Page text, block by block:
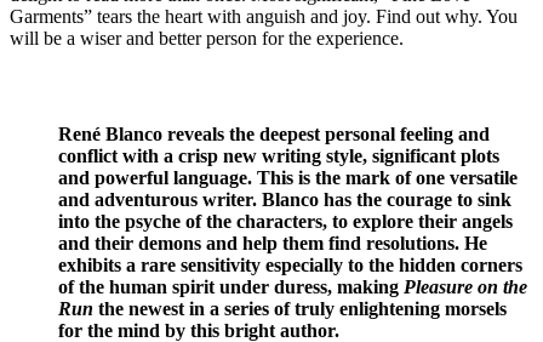
Garments” tears the heart with anguish and joy. Find out why. You
will be a wiser and better person for the experience.
René Blanco reveals the deepest personal feeling and
conflict with a crisp new writing style, significant plots
and powerful language. This is the mark of one versatile
and adventurous writer. Blanco has the courage to sink
into the psyche of the characters, to explore their angels
and their demons and help them find resolutions. He
exhibits a rare sensitivity especially to the hidden corners
of the human spirit under duress, making Pleasure on the
Run the newest in a series of truly enlightening morsels
for the mind by this bright author.